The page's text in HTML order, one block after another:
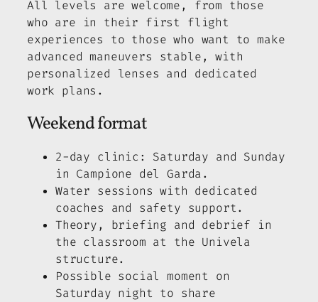
All levels are welcome, from those
who are in their first flight
experiences to those who want to make
advanced maneuvers stable, with
personalized lenses and dedicated
work plans.
Weekend format
2-day clinic: Saturday and Sunday
in Campione del Garda.
Water sessions with dedicated
coaches and safety support.
Theory, briefing and debrief in
the classroom at the Univela
structure.
Possible social moment on
Saturday night to share